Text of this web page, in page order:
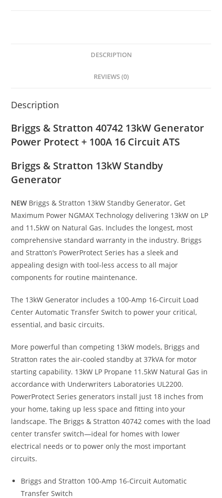
DESCRIPTION
REVIEWS (0)
Description
Briggs & Stratton 40742 13kW Generator
Power Protect + 100A 16 Circuit ATS
Briggs & Stratton 13kW Standby
Generator
NEW Briggs & Stratton 13kW Standby Generator. Get
Maximum Power NGMAX Technology delivering 13kW on LP
and 11 .5kW on Natural Gas. Includes the longest, most
comprehensive standard warranty in the industry. Briggs
and Stratton’s PowerProtect Series has a sleek and
appealing design with tool-less access to all major
components for routine maintenance.
The 13kW Generator includes a 100-Amp 16-Circuit Load
Center Automatic Transfer Switch to power your critical,
essential, and basic circuits.
More powerful than competing 13kW models, Briggs and
Stratton rates the air-cooled standby at 37kVA for motor
starting capability. 13kW LP Propane 11.5kW Natural Gas in
accordance with Underwriters Laboratories UL2200.
PowerProtect Series generators install just 18 inches from
your home, taking up less space and fitting into your
landscape. The Briggs & Stratton 40742 comes with the load
center transfer switch—ideal for homes with lower
electrical needs or to power only the most important
circuits.
Briggs and Stratton 100-Amp 16-Circuit Automatic
Transfer Switch